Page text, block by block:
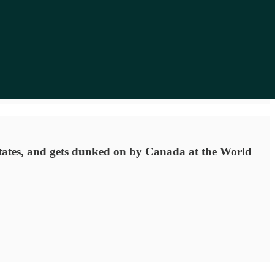
and gets dunked on by Canada at the World